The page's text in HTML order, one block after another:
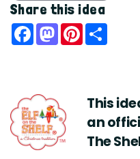
Share this idea
Facebook
Mastodon
Pinterest
This
an
The